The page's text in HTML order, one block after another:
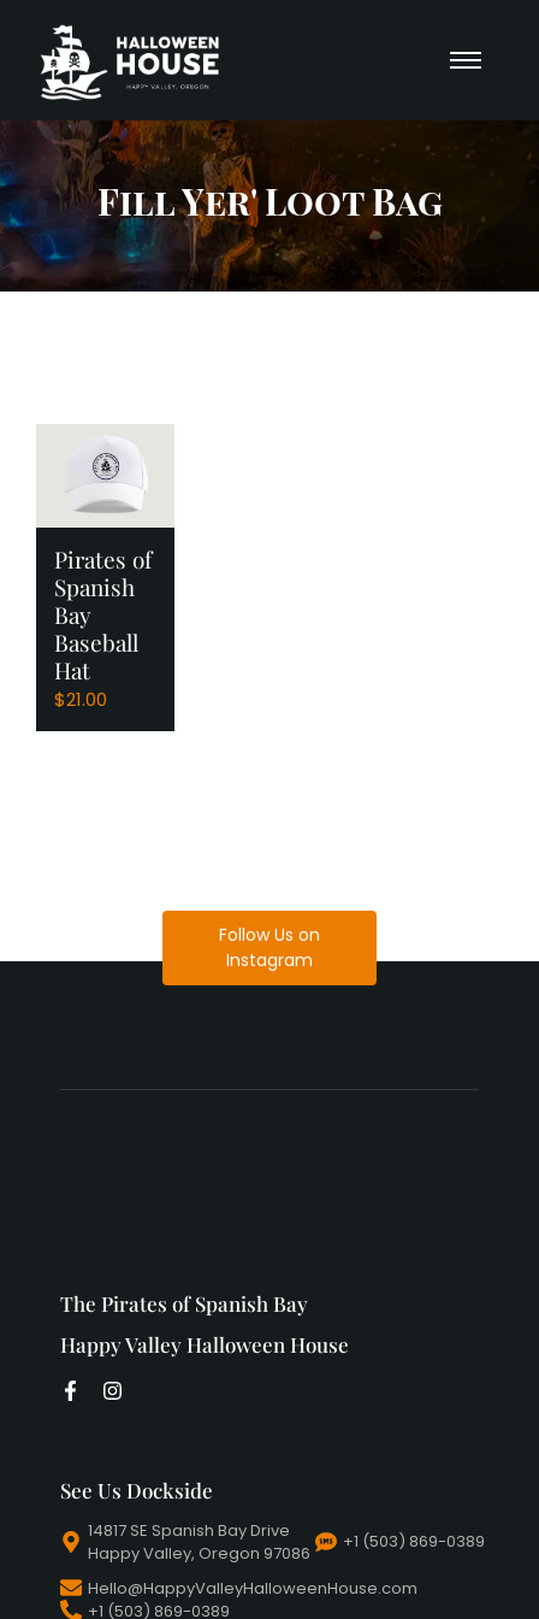
Fill Yer' Loot Bag
Add
to
Cart
Pirates of
Spanish
Bay
Baseball
Hat
$21.00
Follow Us on
Instagram
The Pirates of Spanish Bay
Happy Valley Halloween House
See Us Dockside
14817 SE Spanish Bay Drive
Happy Valley, Oregon 97086
+1 (503) 869-0389
Hello@HappyValleyHalloweenHouse.com
+1 (503) 869-0389